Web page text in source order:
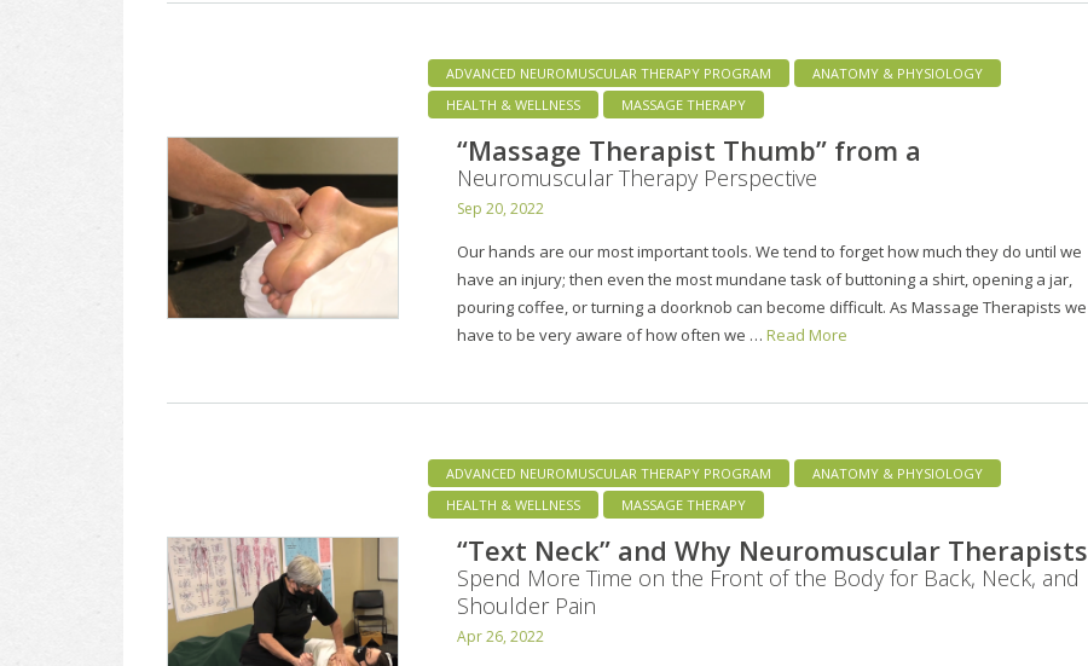
ADVANCED NEUROMUSCULAR THERAPY PROGRAM
ANATOMY & PHYSIOLOGY
HEALTH & WELLNESS
MASSAGE THERAPY
“Massage Therapist Thumb” from a
Neuromuscular Therapy Perspective
Sep 20, 2022
Our hands are our most important tools. We tend to forget how much they do until we
have an injury; then even the most mundane task of buttoning a shirt, opening a jar,
pouring coffee, or turning a doorknob can become difficult. As Massage Therapists we
have to be very aware of how often we … Read More
ADVANCED NEUROMUSCULAR THERAPY PROGRAM
ANATOMY & PHYSIOLOGY
HEALTH & WELLNESS
MASSAGE THERAPY
“Text Neck” and Why Neuromuscular Therapists
Spend More Time on the Front of the Body for Back, Neck, and
Shoulder Pain
Apr 26, 2022